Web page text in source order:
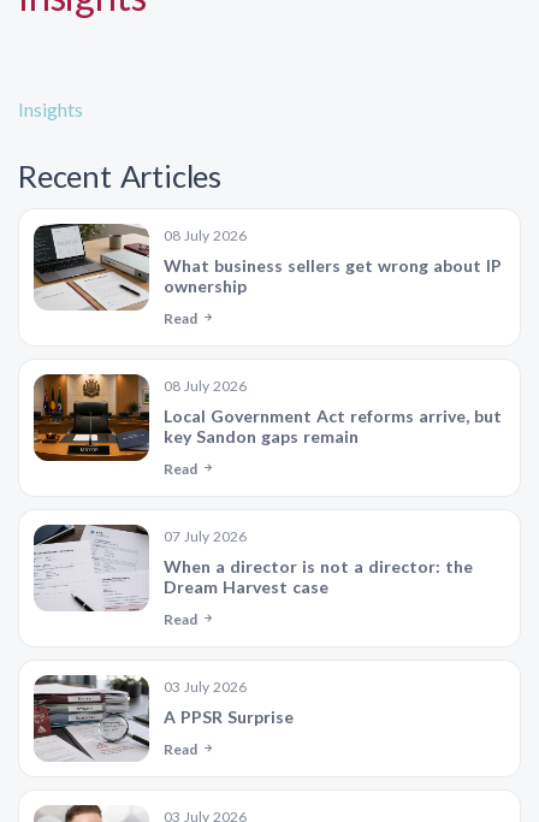
Insights
Recent Articles
08 July 2026
What business sellers get wrong about IP
ownership
Read
08 July 2026
Local Government Act reforms arrive, but
key Sandon gaps remain
Read
07 July 2026
When a director is not a director: the
Dream Harvest case
Read
03 July 2026
A PPSR Surprise
Read
03 July 2026